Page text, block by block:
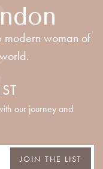
modern woman of
our journey and
JOIN THE LIST